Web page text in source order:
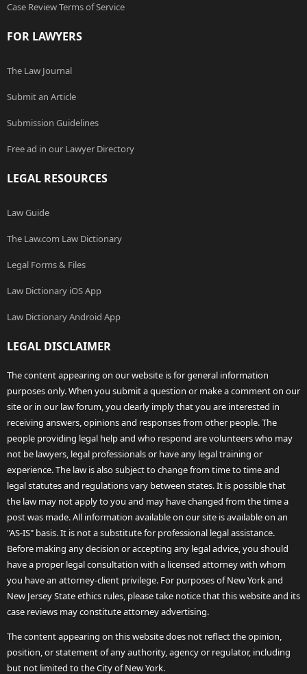
Case Review Terms of Service
FOR LAWYERS
The Law Journal
Submit an Article
Submission Guidelines
Free ad in our Lawyer Directory
LEGAL RESOURCES
Law Guide
The Law.com Law Dictionary
Legal Forms & Files
Law Dictionary iOS App
Law Dictionary Android App
LEGAL DISCLAIMER
The content appearing on our website is for general information
purposes only. When you submit a question or make a comment on our
site or in our law forum, you clearly imply that you are interested in
receiving answers, opinions and responses from other people. The
people providing legal help and who respond are volunteers who may
not be lawyers, legal professionals or have any legal training or
experience. The law is also subject to change from time to time and
legal statutes and regulations vary between states. It is possible that
the law may not apply to you and may have changed from the time a
post was made. All information available on our site is available on an
"AS-IS" basis. It is not a substitute for professional legal assistance.
Before making any decision or accepting any legal advice, you should
have a proper legal consultation with a licensed attorney with whom
you have an attorney-client privilege. For purposes of New York and
New Jersey State ethics rules, please take notice that this website and its
case reviews may constitute attorney advertising.
The content appearing on this website does not reflect the opinion,
position, or statement of any authority, agency or regulator, including
but not limited to the City of New York.